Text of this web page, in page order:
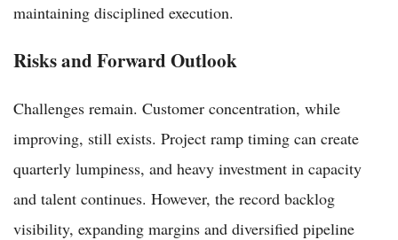
maintaining disciplined execution.
Risks and Forward Outlook
Challenges remain. Customer concentration, while
improving, still exists. Project ramp timing can create
quarterly lumpiness, and heavy investment in capacity
and talent continues. However, the record backlog
visibility, expanding margins and diversified pipeline